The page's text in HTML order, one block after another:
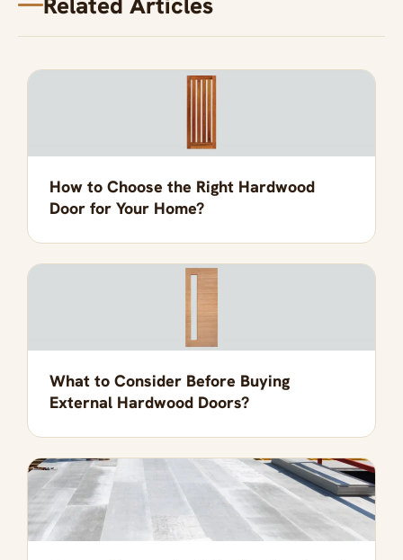
How to Choose the Right Hardwood
Door for Your Home?
What to Consider Before Buying
External Hardwood Doors?